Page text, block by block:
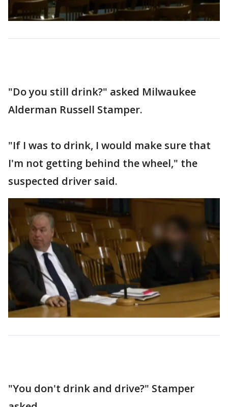
"Do you still drink?" asked Milwaukee
Alderman Russell Stamper.
"If I was to drink, I would make sure that
I'm not getting behind the wheel," the
suspected driver said.
"You don't drink and drive?" Stamper